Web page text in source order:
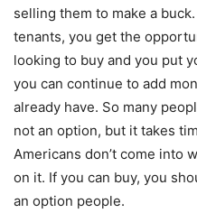
selling them to make a
tenants, you get the
looking to buy and you put
you can continue to add
already have. So many
not an option, but it takes
Americans don’t come into
on it. If you can buy, you
an option people.